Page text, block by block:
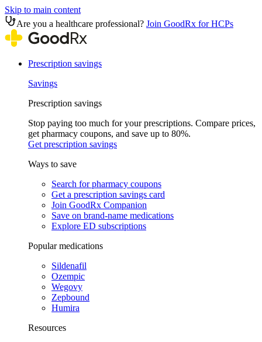
Skip to main content
Are you a healthcare professional? Join GoodRx for HCPs
Prescription savings
Savings
Prescription savings
Stop paying too much for your prescriptions. Compare prices,
get pharmacy coupons, and save up to 80%.
Get prescription savings
Ways to save
Search for pharmacy coupons
Get a prescription savings card
Join GoodRx Companion
Save on brand-name medications
Explore ED subscriptions
Popular medications
Sildenafil
Ozempic
Wegovy
Zepbound
Humira
Resources